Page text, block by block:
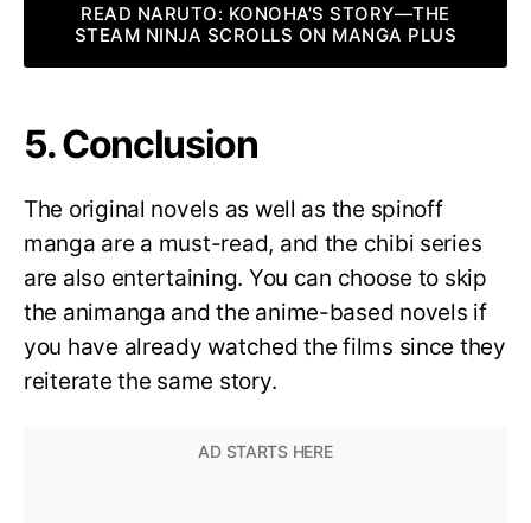
READ NARUTO: KONOHA’S STORY—THE
STEAM NINJA SCROLLS ON MANGA PLUS
5. Conclusion
The original novels as well as the spinoff
manga are a must-read, and the chibi series
are also entertaining. You can choose to skip
the animanga and the anime-based novels if
you have already watched the films since they
reiterate the same story.